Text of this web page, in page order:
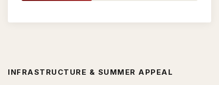
INFRASTRUCTURE & SUMMER APPEAL